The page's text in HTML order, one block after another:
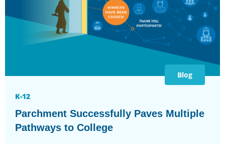
Blog
K-12
Parchment Successfully Paves Multiple
Pathways to College